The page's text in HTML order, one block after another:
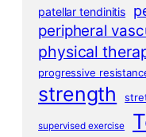
patellar tendinitis
peripheral
physical
progressive
strength
supervised exercise